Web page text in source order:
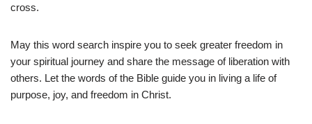
cross.
May this word search inspire you to seek greater freedom in
your spiritual journey and share the message of liberation with
others. Let the words of the Bible guide you in living a life of
purpose, joy, and freedom in Christ.